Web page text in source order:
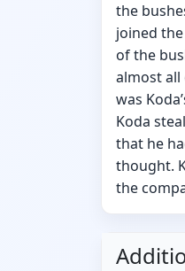
the
joined
of the
almost all
was
Koda
that he
thought.
the